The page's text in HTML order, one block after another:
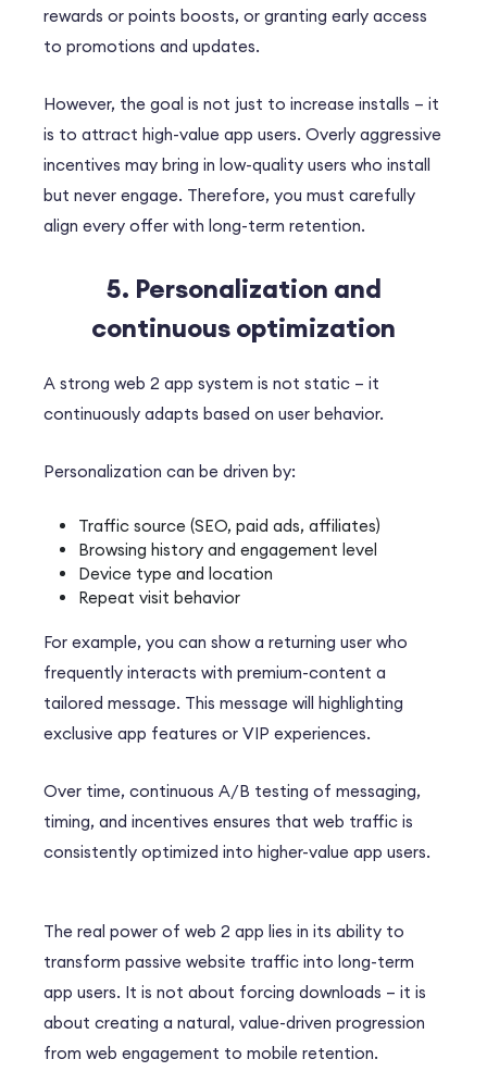
rewards or points boosts, or granting early access
to promotions and updates.
However, the goal is not just to increase installs – it
is to attract high-value app users. Overly aggressive
incentives may bring in low-quality users who install
but never engage. Therefore, you must carefully
align every offer with long-term retention.
5. Personalization and
continuous optimization
A strong web 2 app system is not static – it
continuously adapts based on user behavior.
Personalization can be driven by:
Traffic source (SEO, paid ads, affiliates)
Browsing history and engagement level
Device type and location
Repeat visit behavior
For example, you can show a returning user who
frequently interacts with premium-content a
tailored message. This message will highlighting
exclusive app features or VIP experiences.
Over time, continuous A/B testing of messaging,
timing, and incentives ensures that web traffic is
consistently optimized into higher-value app users.
The real power of web 2 app lies in its ability to
transform passive website traffic into long-term
app users. It is not about forcing downloads – it is
about creating a natural, value-driven progression
from web engagement to mobile retention.